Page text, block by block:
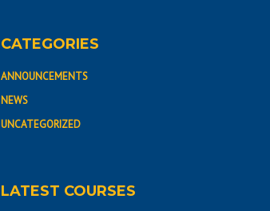
CATEGORIES
ANNOUNCEMENTS
NEWS
UNCATEGORIZED
LATEST COURSES